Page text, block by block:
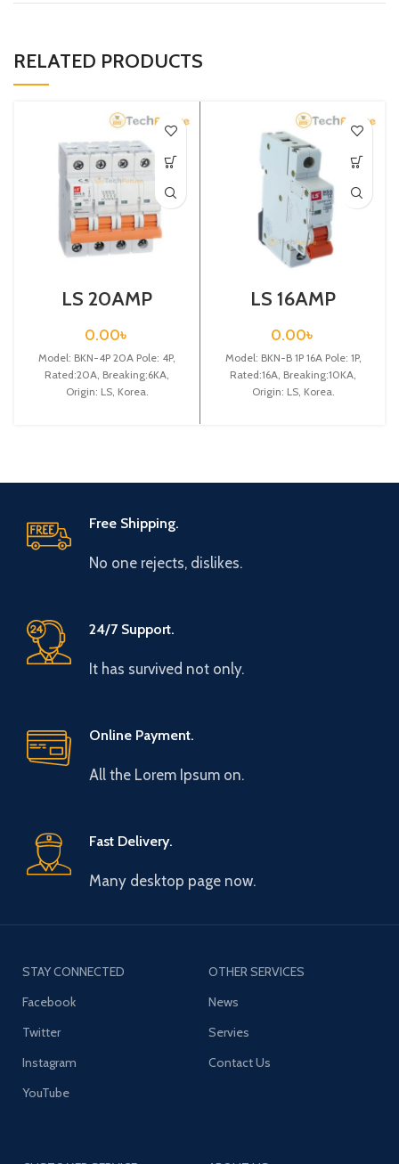
RELATED PRODUCTS
LS 20AMP
BREAKER 4P
(BKN 4P C20A)
0.00৳
Model: BKN-4P 20A Pole: 4P,
Rated:20A, Breaking:6KA,
Origin: LS, Korea.
LS 16AMP
BREAKER 1P
(BKN-B1P C16A)
0.00৳
Model: BKN-B 1P 16A Pole: 1P,
Rated:16A, Breaking:10KA,
Origin: LS, Korea.
Free Shipping.
No one rejects, dislikes.
24/7 Support.
It has survived not only.
Online Payment.
All the Lorem Ipsum on.
Fast Delivery.
Many desktop page now.
STAY CONNECTED
Facebook
Twitter
Instagram
YouTube
OTHER SERVICES
News
Servies
Contact Us